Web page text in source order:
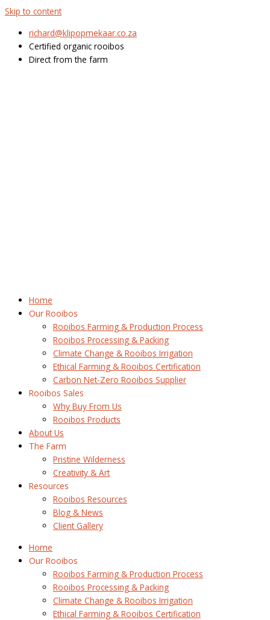
Skip to content
richard@klipopmekaar.co.za
Certified organic rooibos
Direct from the farm
Home
Our Rooibos
Rooibos Farming & Production Process
Rooibos Processing & Packing
Climate Change & Rooibos Irrigation
Ethical Farming & Rooibos Certification
Carbon Net-Zero Rooibos Supplier
Rooibos Sales
Why Buy From Us
Rooibos Products
About Us
The Farm
Pristine Wilderness
Creativity & Art
Resources
Rooibos Resources
Blog & News
Client Gallery
Home
Our Rooibos
Rooibos Farming & Production Process
Rooibos Processing & Packing
Climate Change & Rooibos Irrigation
Ethical Farming & Rooibos Certification